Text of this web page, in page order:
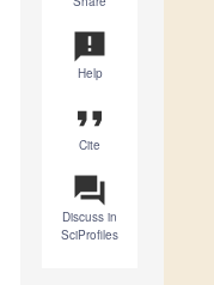
announcement
Help
format_quote
Cite
question_answer
Discuss in
SciProfiles